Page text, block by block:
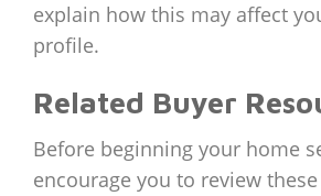
explain how this may affect
profile.
Related Buyer
Before beginning your home
encourage you to review